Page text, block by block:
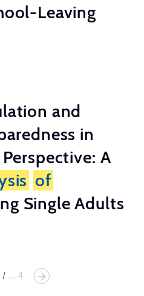
Leaving
and
in
A
of
Single Adults
... 4